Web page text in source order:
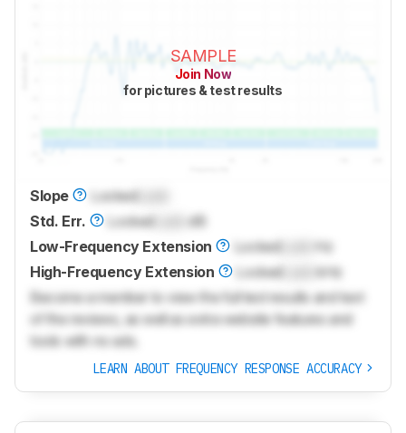
SAMPLE
Join Now
for pictures & test results
Slope Locked
Std. Err.
Locked
dB
Low-Frequency Extension
Locked
Hz
High-Frequency Extension
Locked
kHz
Become a member to view the full test results and text
of the reviews, as well as extra website features and
tools with no ads.
LEARN ABOUT FREQUENCY RESPONSE ACCURACY